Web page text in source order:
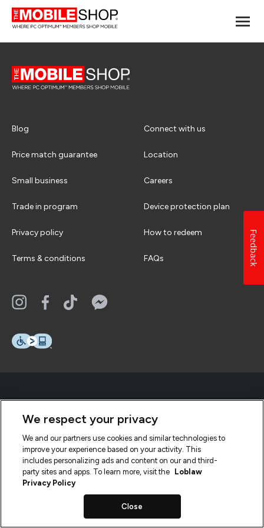
Blog Connect with us
Price match guarantee Location
Small business Careers
Trade in program Device protection plan
Privacy policy How to redeem
Terms & conditions FAQs
We respect your privacy
We and our partners use cookies and similar technologies to
improve your experience based on your activity. This
includes personalizing ads and content on our and third-
party sites and apps. To learn more, visit the
Loblaw
Privacy Policy
Close
Feedback